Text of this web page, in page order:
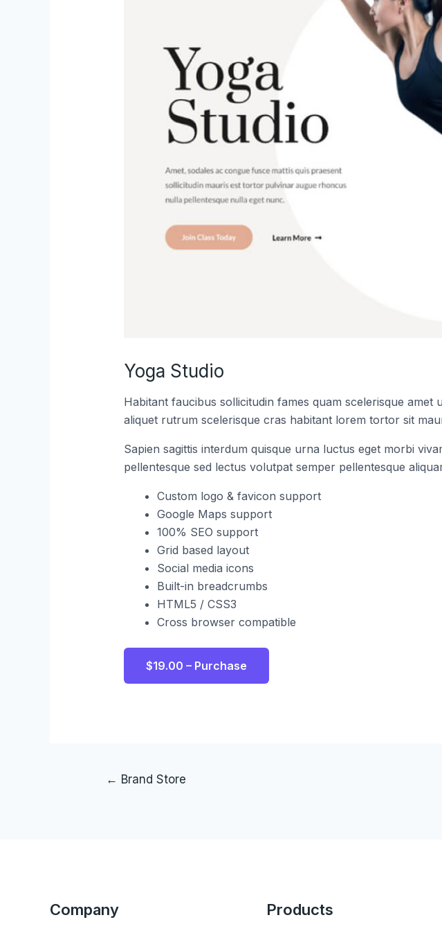
Yoga Studio
Habitant faucibus sollicitudin fames quam scelerisque
aliquet rutrum scelerisque cras habitant lorem tortor sit
Sapien sagittis interdum quisque urna luctus eget morbi
pellentesque sed lectus volutpat semper pellentesque
Custom logo & favicon support
Google Maps support
100% SEO support
Grid based layout
Social media icons
Built-in breadcrumbs
HTML5 / CSS3
Cross browser compatible
$19.00 – Purchase
← Brand Store
Company Products